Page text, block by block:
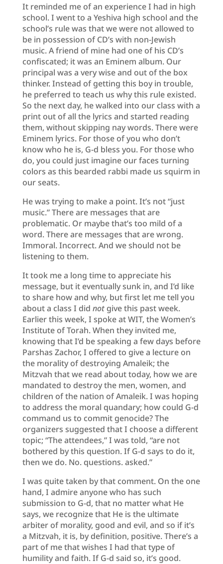
It reminded me of an experience I had in high
school. I went to a Yeshiva high school and the
school’s rule was that we were not allowed to
be in possession of CD’s with non-Jewish
music. A friend of mine had one of his CD’s
confiscated; it was an Eminem album. Our
principal was a very wise and out of the box
thinker. Instead of getting this boy in trouble,
he preferred to teach us why this rule existed.
So the next day, he walked into our class with a
print out of all the lyrics and started reading
them, without skipping nay words. There were
Eminem lyrics. For those of you who don’t
know who he is, G-d bless you. For those who
do, you could just imagine our faces turning
colors as this bearded rabbi made us squirm in
our seats.
He was trying to make a point. It’s not “just
music.” There are messages that are
problematic. Or maybe that’s too mild of a
word. There are messages that are wrong.
Immoral. Incorrect. And we should not be
listening to them.
It took me a long time to appreciate his
message, but it eventually sunk in, and I’d like
to share how and why, but first let me tell you
about a class I did not give this past week.
Earlier this week, I spoke at WIT, the Women’s
Institute of Torah. When they invited me,
knowing that I’d be speaking a few days before
Parshas Zachor, I offered to give a lecture on
the morality of destroying Amaleik; the
Mitzvah that we read about today, how we are
mandated to destroy the men, women, and
children of the nation of Amaleik. I was hoping
to address the moral quandary; how could G-d
command us to commit genocide? The
organizers suggested that I choose a different
topic; “The attendees,” I was told, “are not
bothered by this question. If G-d says to do it,
then we do. No. questions. asked.”
I was quite taken by that comment. On the one
hand, I admire anyone who has such
submission to G-d, that no matter what He
says, we recognize that He is the ultimate
arbiter of morality, good and evil, and so if it’s
a Mitzvah, it is, by definition, positive. There’s a
part of me that wishes I had that type of
humility and faith. If G-d said so, it’s good.